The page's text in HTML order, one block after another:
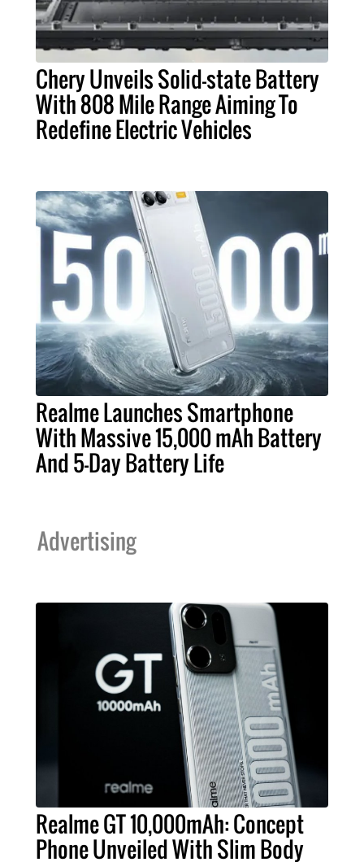
Chery Unveils Solid-state Battery
With 808 Mile Range Aiming To
Redefine Electric Vehicles
Realme Launches Smartphone
With Massive 15,000 mAh Battery
And 5-Day Battery Life
Advertising
Realme GT 10,000mAh: Concept
Phone Unveiled With Slim Body